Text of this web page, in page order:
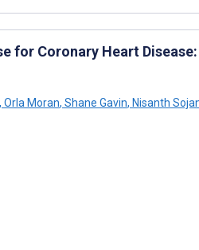
for Coronary Heart
, Orla Moran, Shane Gavin, Nisanth